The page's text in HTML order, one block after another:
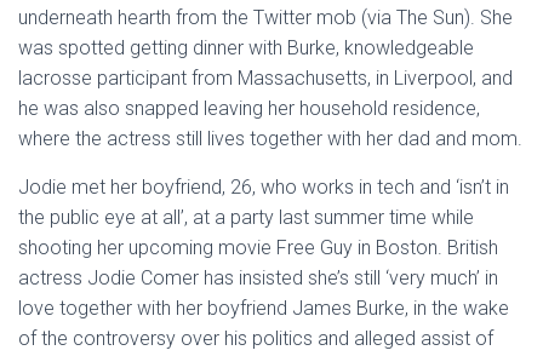
underneath hearth from the Twitter mob (via The Sun). She
was spotted getting dinner with Burke, knowledgeable
lacrosse participant from Massachusetts, in Liverpool, and
he was also snapped leaving her household residence,
where the actress still lives together with her dad and mom.
Jodie met her boyfriend, 26, who works in tech and ‘isn’t in
the public eye at all’, at a party last summer time while
shooting her upcoming movie Free Guy in Boston. British
actress Jodie Comer has insisted she’s still ‘very much’ in
love together with her boyfriend James Burke, in the wake
of the controversy over his politics and alleged assist of